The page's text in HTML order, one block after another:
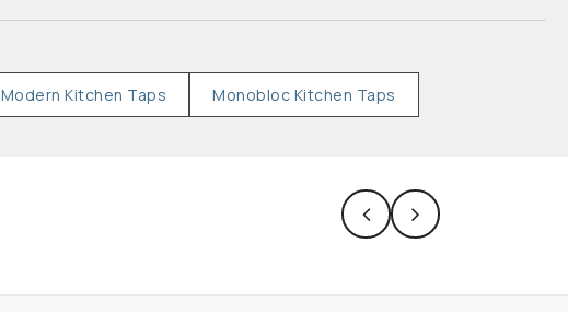
Modern Kitchen Taps Monobloc Kitchen Taps